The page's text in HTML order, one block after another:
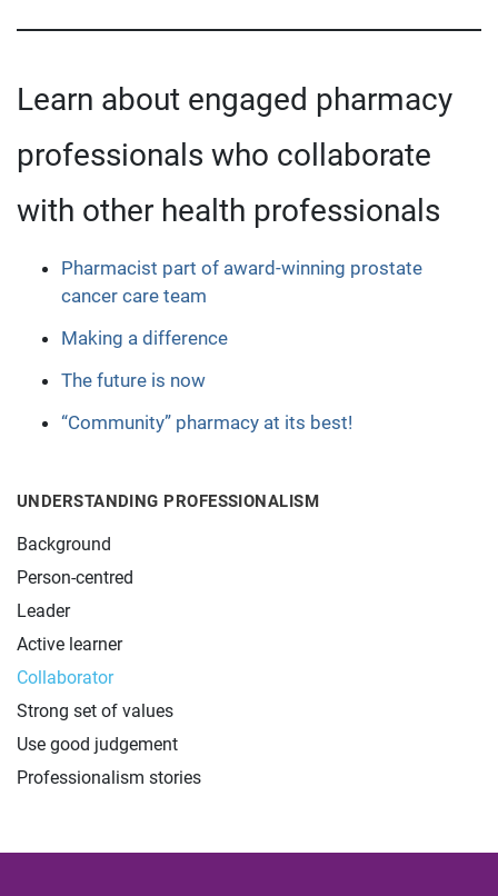
UNDERSTANDING PROFESSIONALISM
Background
Person-centred
Leader
Active learner
Collaborator
Strong set of values
Use good judgement
Professionalism stories
Learn about engaged pharmacy
professionals who collaborate
with other health professionals
Pharmacist part of award-winning prostate
cancer care team
Making a difference
The future is now
“Community” pharmacy at its best!